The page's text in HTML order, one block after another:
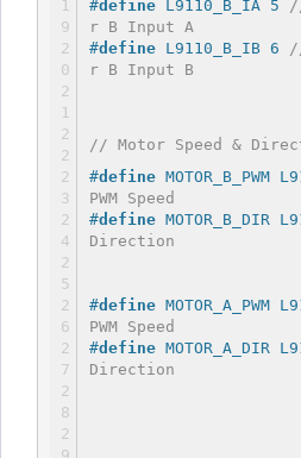
#define L9110_B_IA 5
r B Input A
#define L9110_B_IB 6
r B Input B
// Motor Speed &
#define MOTOR_B_PWM
PWM Speed
#define MOTOR_B_DIR
Direction
#define MOTOR_A_PWM
PWM Speed
#define MOTOR_A_DIR
Direction